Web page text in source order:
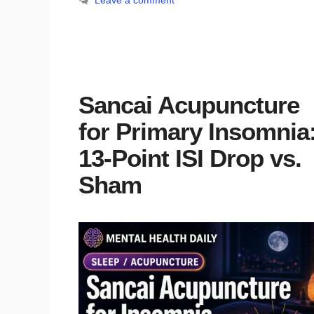
Sancai Acupuncture
for Primary
13-Point ISI Drop vs.
Sham